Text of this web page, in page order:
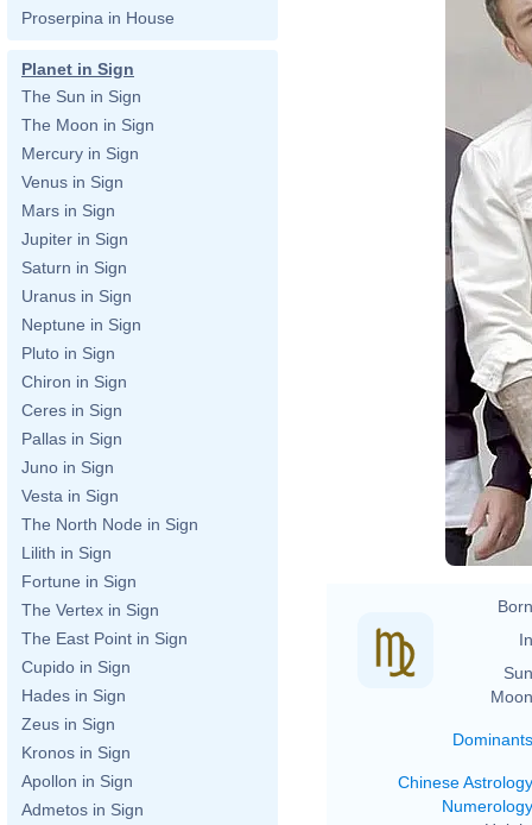
Proserpina in House
Planet in Sign
The Sun in Sign
The Moon in Sign
Mercury in Sign
Venus in Sign
Mars in Sign
Jupiter in Sign
Saturn in Sign
Uranus in Sign
Neptune in Sign
Pluto in Sign
Chiron in Sign
Ceres in Sign
Pallas in Sign
Juno in Sign
Vesta in Sign
The North Node in Sign
Lilith in Sign
Fortune in Sign
The Vertex in Sign
The East Point in Sign
Cupido in Sign
Hades in Sign
Zeus in Sign
Kronos in Sign
Apollon in Sign
Admetos in Sign
Dominants
Chinese Astrology
Numerology